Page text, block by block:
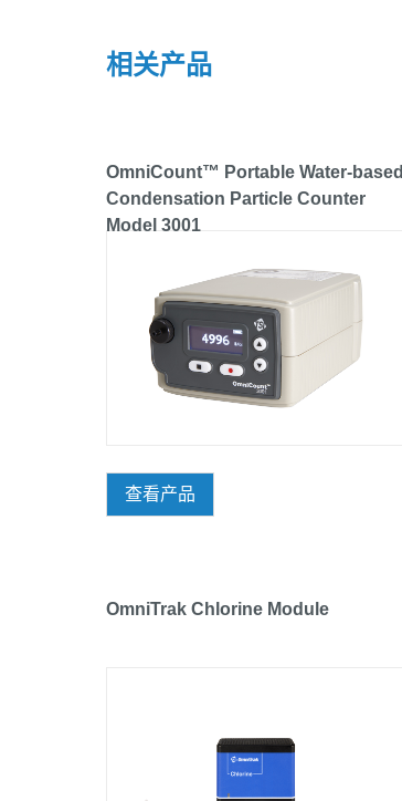
相关产品
OmniCount™ Portable Water-based
Condensation Particle Counter
Model 3001
查看产品
OmniTrak Chlorine Module